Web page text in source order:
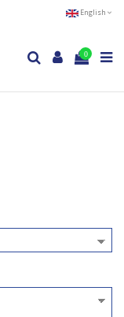
English
0